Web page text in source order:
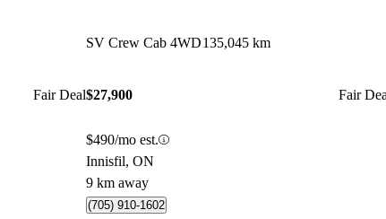
Fair Deal
SV Crew Cab 4WD135,045 km
$27,900 Fair
$490/mo est.
Innisfil, ON
9 km away
(705) 910-1602